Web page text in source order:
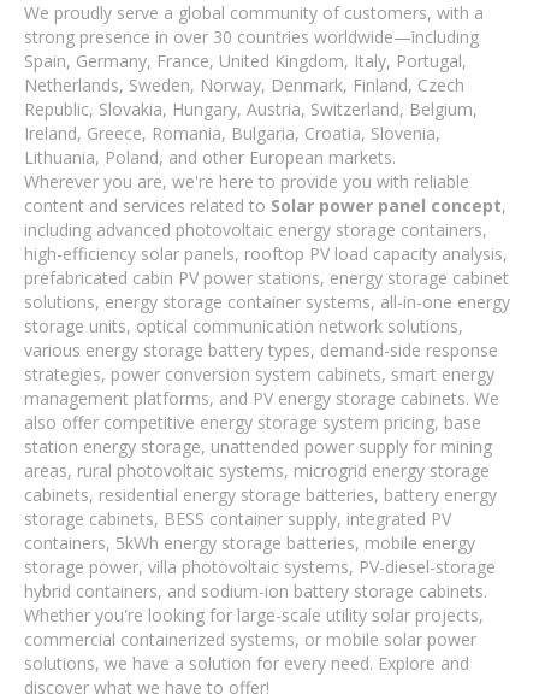
We proudly serve a global community of customers, with a
strong presence in over 30 countries worldwide—including
Spain, Germany, France, United Kingdom, Italy, Portugal,
Netherlands, Sweden, Norway, Denmark, Finland, Czech
Republic, Slovakia, Hungary, Austria, Switzerland, Belgium,
Ireland, Greece, Romania, Bulgaria, Croatia, Slovenia,
Lithuania, Poland, and other European markets.
Wherever you are, we're here to provide you with reliable
content and services related to Solar power panel concept,
including advanced photovoltaic energy storage containers,
high-efficiency solar panels, rooftop PV load capacity analysis,
prefabricated cabin PV power stations, energy storage cabinet
solutions, energy storage container systems, all-in-one energy
storage units, optical communication network solutions,
various energy storage battery types, demand-side response
strategies, power conversion system cabinets, smart energy
management platforms, and PV energy storage cabinets. We
also offer competitive energy storage system pricing, base
station energy storage, unattended power supply for mining
areas, rural photovoltaic systems, microgrid energy storage
cabinets, residential energy storage batteries, battery energy
storage cabinets, BESS container supply, integrated PV
containers, 5kWh energy storage batteries, mobile energy
storage power, villa photovoltaic systems, PV-diesel-storage
hybrid containers, and sodium-ion battery storage cabinets.
Whether you're looking for large-scale utility solar projects,
commercial containerized systems, or mobile solar power
solutions, we have a solution for every need. Explore and
discover what we have to offer!